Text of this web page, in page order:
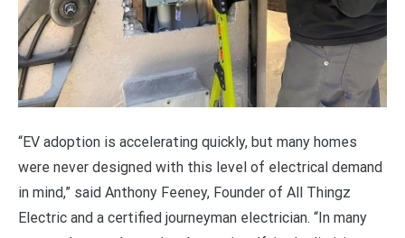
“EV adoption is accelerating quickly, but many homes
were never designed with this level of electrical demand
in mind,” said Anthony Feeney, Founder of All Thingz
Electric and a certified journeyman electrician. “In many